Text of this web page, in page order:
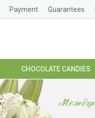
Payment Guarantees
CHOCOLATE CANDIES